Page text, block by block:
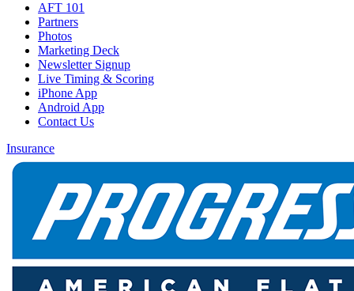
AFT 101
Partners
Photos
Marketing Deck
Newsletter Signup
Live Timing & Scoring
iPhone App
Android App
Contact Us
Insurance